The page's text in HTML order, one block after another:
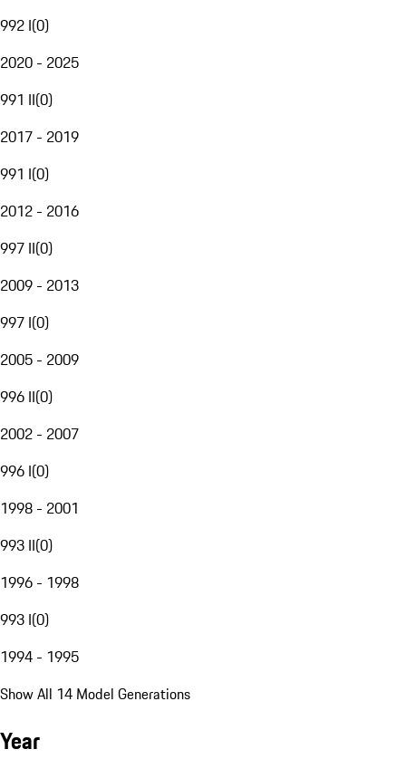
992 I(0)
2020 - 2025
991 II(0)
2017 - 2019
991 I(0)
2012 - 2016
997 II(0)
2009 - 2013
997 I(0)
2005 - 2009
996 II(0)
2002 - 2007
996 I(0)
1998 - 2001
993 II(0)
1996 - 1998
993 I(0)
1994 - 1995
Show All 14 Model Generations
Year